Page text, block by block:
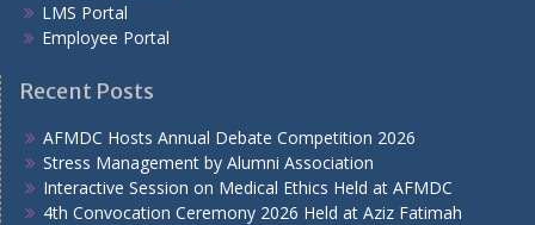
LMS Portal
Employee Portal
Recent Posts
AFMDC Hosts Annual Debate Competition 2026
Stress Management by Alumni Association
Interactive Session on Medical Ethics Held at AFMDC
4th Convocation Ceremony 2026 Held at Aziz Fatimah